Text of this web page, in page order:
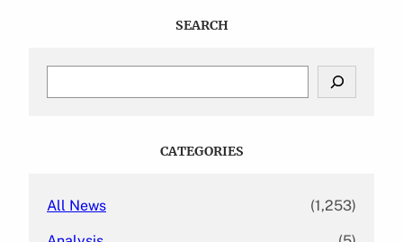
SEARCH
CATEGORIES
All News (1,253)